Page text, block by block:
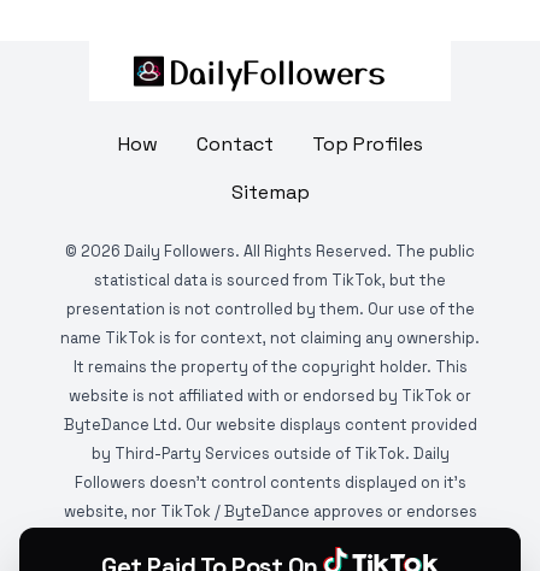
How Contact
Top Profiles
Sitemap
© 2026 Daily Followers. All Rights Reserved. The public
statistical data is sourced from TikTok, but the
presentation is not controlled by them. Our use of the
name TikTok is for context, not claiming any ownership.
It remains the property of the copyright holder. This
website is not affiliated with or endorsed by TikTok or
ByteDance Ltd. Our website displays content provided
by Third-Party Services outside of TikTok. Daily
Followers doesn't control contents displayed on it's
website, nor TikTok / ByteDance approves or endorses